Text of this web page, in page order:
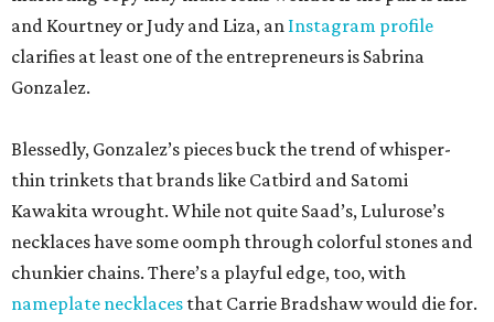
and Kourtney or Judy and Liza, an Instagram profile
clarifies at least one of the entrepreneurs is Sabrina
Gonzalez.
Blessedly, Gonzalez’s pieces buck the trend of whisper-
thin trinkets that brands like Catbird and Satomi
Kawakita wrought. While not quite Saad’s, Lulurose’s
necklaces have some oomph through colorful stones and
chunkier chains. There’s a playful edge, too, with
nameplate necklaces that Carrie Bradshaw would die for.